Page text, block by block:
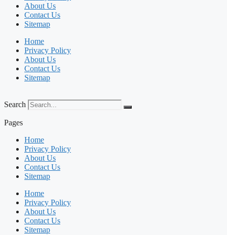
About Us
Contact Us
Sitemap
Home
Privacy Policy
About Us
Contact Us
Sitemap
Search
Pages
Home
Privacy Policy
About Us
Contact Us
Sitemap
Home
Privacy Policy
About Us
Contact Us
Sitemap